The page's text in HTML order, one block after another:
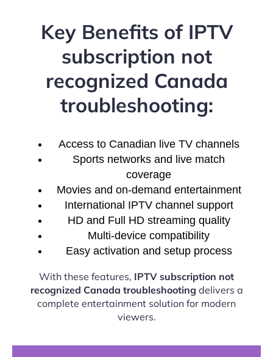
Key Benefits of IPTV
subscription not
recognized Canada
troubleshooting:
Access to Canadian live TV channels
Sports networks and live match
coverage
Movies and on-demand entertainment
International IPTV channel support
HD and Full HD streaming quality
Multi-device compatibility
Easy activation and setup process
With these features, IPTV subscription not
recognized Canada troubleshooting delivers a
complete entertainment solution for modern
viewers.